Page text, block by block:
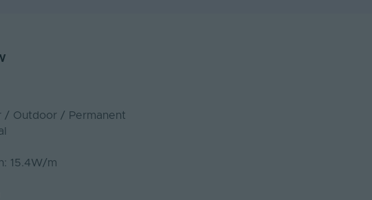
Outdoor / Permanent
15.4W/m